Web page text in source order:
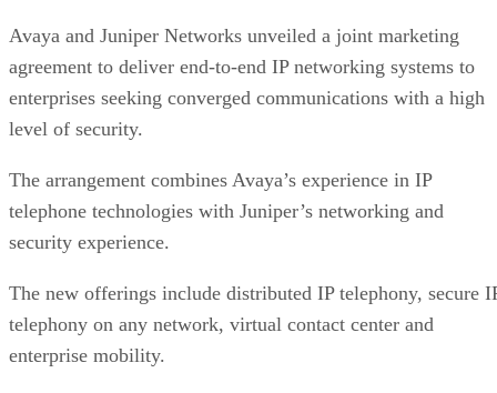
Avaya and Juniper Networks unveiled a joint marketing
agreement to deliver end-to-end IP networking systems to
enterprises seeking converged communications with a high
level of security.
The arrangement combines Avaya’s experience in IP
telephone technologies with Juniper’s networking and
security experience.
The new offerings include distributed IP telephony, secure
telephony on any network, virtual contact center and
enterprise mobility.